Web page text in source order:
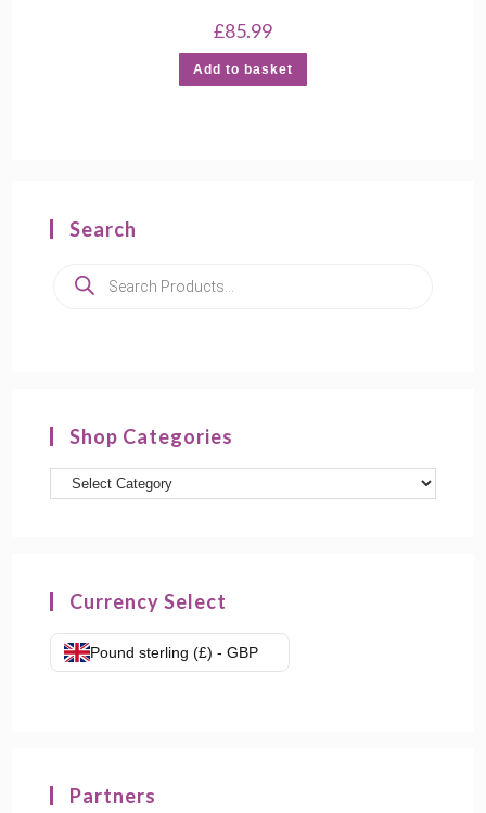
£85.99
Add to basket
Search
search
Shop Categories
Product
Currency Select
Pound sterling (£) - GBP
Partners